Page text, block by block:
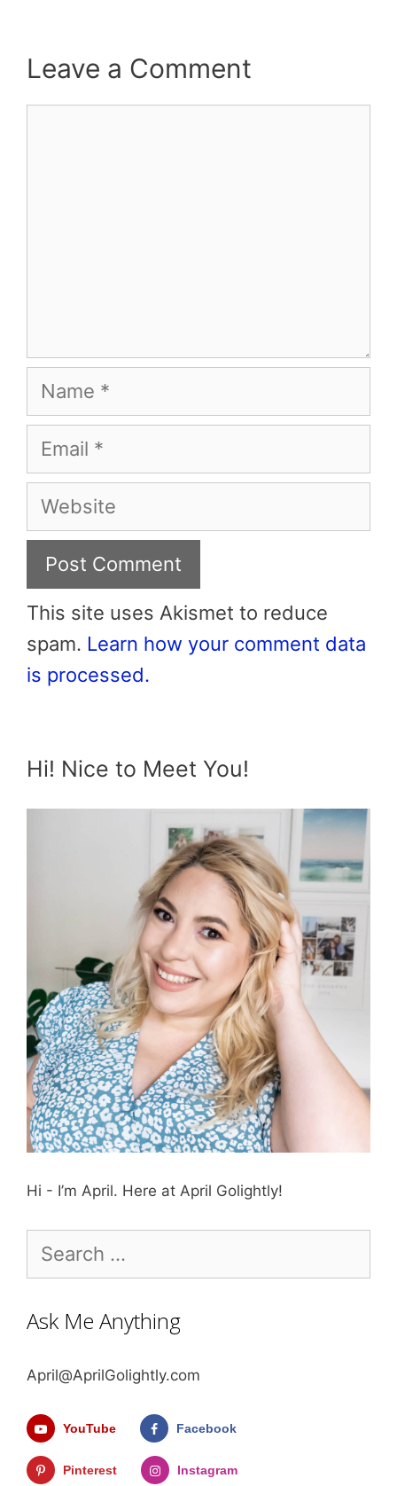
Leave a Comment
Name
Email
Website
This site uses Akismet to reduce
spam. Learn how your comment data
is processed.
Hi! Nice to Meet You!
Hi - I’m April. Here at April Golightly!
for:
Ask Me Anything
April@AprilGolightly.com
YouTube Facebook
Pinterest Instagram